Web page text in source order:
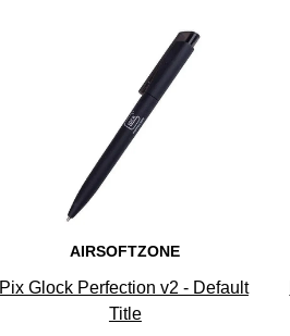
34
AIRSOFTZONE
Pix Glock Perfection v2 - Default
Title